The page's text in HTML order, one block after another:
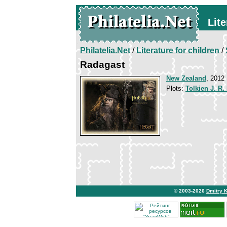
Philatelia.Net/Literature for children/
Radagast
New Zealand , 2012
Plots:Tolkien J. R.
© 2003-2026 Dmitry